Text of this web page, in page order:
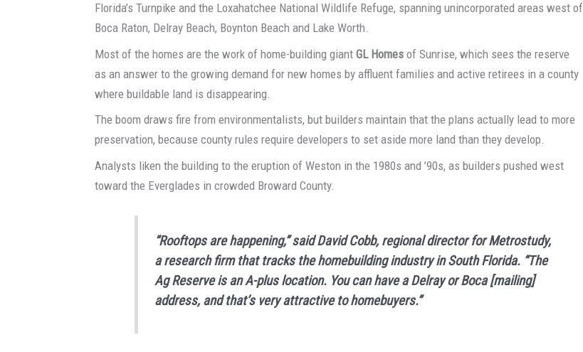
Florida’s Turnpike and the Loxahatchee National Wildlife Refuge, spanning unincorporated areas west of
Boca Raton, Delray Beach, Boynton Beach and Lake Worth.
Most of the homes are the work of home-building giantGL Homes of Sunrise, which sees the reserve
as an answer to the growing demand for new homes by affluent families and active retirees in a county
where buildable land is disappearing.
The boom draws fire from environmentalists, but builders maintain that the plans actually lead to more
preservation, because county rules require developers to set aside more land than they develop.
Analysts liken the building to the eruption of Weston in the 1980s and ’90s, as builders pushed west
toward the Everglades in crowded Broward County.
“Rooftops are happening,” said David Cobb, regional director for Metrostudy,
a research firm that tracks the homebuilding industry in South Florida. “The
Ag Reserve is an A-plus location. You can have a Delray or Boca [mailing]
address, and that’s very attractive to homebuyers.”